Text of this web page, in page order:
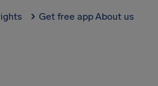
Get free appAbout us